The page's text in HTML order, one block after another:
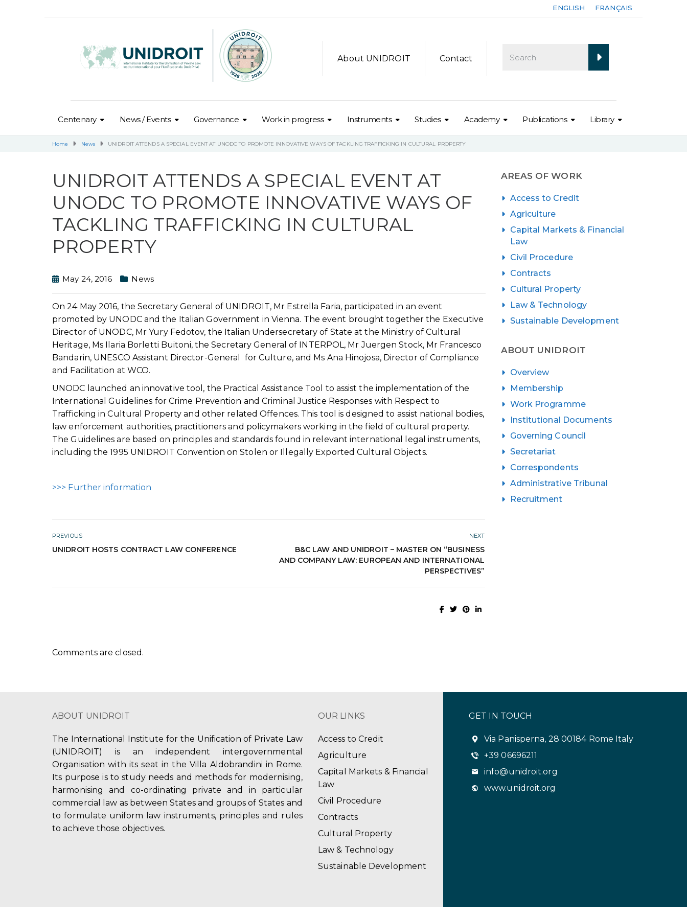
ENGLISH FRANÇAIS
About UNIDROIT Contact
Centenary News / Events Governance Work in progress Instruments Studies Academy Publications Library
Home News UNIDROIT ATTENDS A SPECIAL EVENT AT UNODC TO PROMOTE INNOVATIVE WAYS OF TACKLING TRAFFICKING IN CULTURAL PROPERTY
UNIDROIT ATTENDS A SPECIAL EVENT AT
UNODC TO PROMOTE INNOVATIVE WAYS OF
TACKLING TRAFFICKING IN CULTURAL
PROPERTY
May 24, 2016 News
On 24 May 2016, the Secretary General of UNIDROIT, Mr Estrella Faria, participated in an event
promoted by UNODC and the Italian Government in Vienna. The event brought together the Executive
Director of UNODC, Mr Yury Fedotov, the Italian Undersecretary of State at the Ministry of Cultural
Heritage, Ms Ilaria Borletti Buitoni, the Secretary General of INTERPOL, Mr Juergen Stock, Mr Francesco
Bandarin, UNESCO Assistant Director-General for Culture, and Ms Ana Hinojosa, Director of Compliance
and Facilitation at WCO.
UNODC launched an innovative tool, the Practical Assistance Tool to assist the implementation of the
International Guidelines for Crime Prevention and Criminal Justice Responses with Respect to
Trafficking in Cultural Property and other related Offences. This tool is designed to assist national bodies,
law enforcement authorities, practitioners and policymakers working in the field of cultural property.
The Guidelines are based on principles and standards found in relevant international legal instruments,
including the 1995 UNIDROIT Convention on Stolen or Illegally Exported Cultural Objects.
>>> Further information
PREVIOUS
UNIDROIT HOSTS CONTRACT LAW CONFERENCE
NEXT
B&C LAW AND UNIDROIT – MASTER ON “BUSINESS
AND COMPANY LAW: EUROPEAN AND INTERNATIONAL
PERSPECTIVES”
Comments are closed.
AREAS OF WORK
Access to Credit
Agriculture
Capital Markets & Financial
Law
Civil Procedure
Contracts
Cultural Property
Law & Technology
Sustainable Development
ABOUT UNIDROIT
Overview
Membership
Work Programme
Institutional Documents
Governing Council
Secretariat
Correspondents
Administrative Tribunal
Recruitment
ABOUT UNIDROIT
The International Institute for the Unification of Private Law
(UNIDROIT) is an independent intergovernmental
Organisation with its seat in the Villa Aldobrandini in Rome.
Its purpose is to study needs and methods for modernising,
harmonising and co-ordinating private and in particular
commercial law as between States and groups of States and
to formulate uniform law instruments, principles and rules
to achieve those objectives.
OUR LINKS
Access to Credit
Agriculture
Capital Markets & Financial
Law
Civil Procedure
Contracts
Cultural Property
Law & Technology
Sustainable Development
GET IN TOUCH
Via Panisperna, 28 00184 Rome Italy
+39 06696211
info@unidroit.org
www.unidroit.org